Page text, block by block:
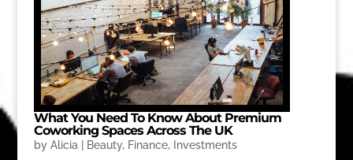
What You Need To Know About Premium
Coworking Spaces Across The UK
by Alicia Beauty, Finance, Investments